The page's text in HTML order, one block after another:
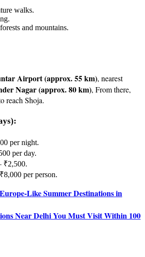
walks.
and mountains.
Airport (approx. 55 km), nearest
Nagar (approx. 80 km), From there,
reach Shoja.
per night.
per day.
₹2,500.
per person.
Like Summer Destinations in
Near Delhi You Must Visit Within 100